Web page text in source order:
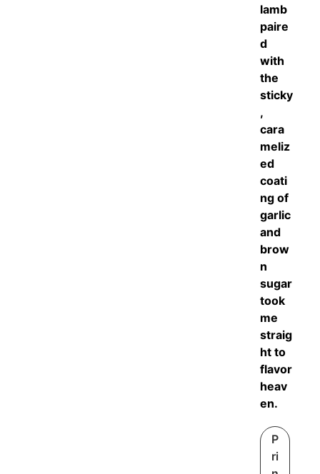
lamb
paire
d
with
the
sticky
,
cara
meliz
ed
coati
ng of
garlic
and
brow
n
sugar
took
me
straig
ht to
flavor
heav
en.
P
ri